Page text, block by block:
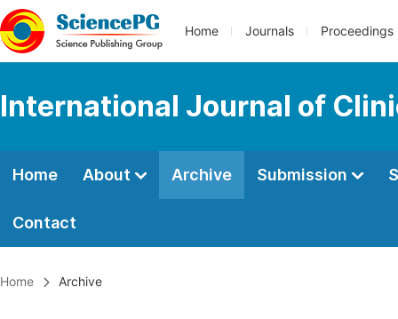
Home Journals Proceedings
International Journal of
Home About Archive Submission
Contact
Home Archive